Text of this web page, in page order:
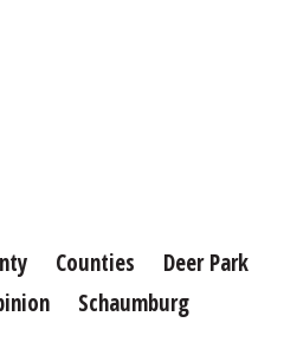
Counties
Deer Park
Schaumburg